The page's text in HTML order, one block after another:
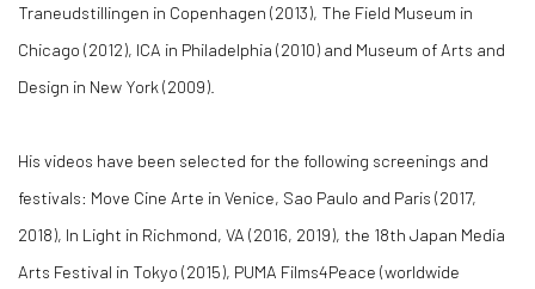
Traneudstillingen in Copenhagen (2013), The Field Museum in
Chicago (2012), ICA in Philadelphia (2010) and Museum of Arts and
Design in New York (2009).
His videos have been selected for the following screenings and
festivals: Move Cine Arte in Venice, Sao Paulo and Paris (2017,
2018), In Light in Richmond, VA (2016, 2019), the 18th Japan Media
Arts Festival in Tokyo (2015), PUMA Films4Peace (worldwide